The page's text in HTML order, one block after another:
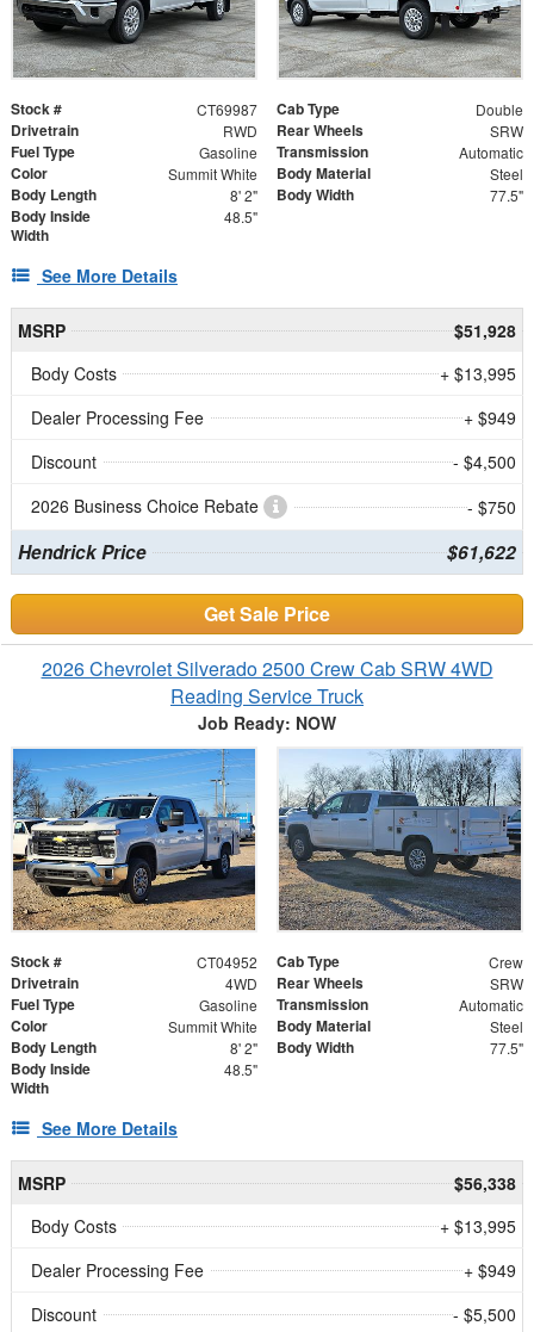
Stock # CT69987 Cab Type Double
Drivetrain RWD Rear Wheels SRW
Fuel Type Gasoline Transmission Automatic
Color Summit White Body Material Steel
Body Length 8' 2" Body Width 77.5"
Body Inside
Width
48.5"
See More Details
MSRP
$51,928
Body Costs
+ $13,995
Dealer Processing Fee
+ $949
Discount
- $4,500
2026 Business Choice Rebate
- $750
Hendrick Price $61,622
Get Sale Price
2026 Chevrolet Silverado 2500 Crew Cab SRW 4WD
Reading Service Truck
Job Ready: NOW
Stock # CT04952 Cab Type Crew
Drivetrain 4WD Rear Wheels SRW
Fuel Type Gasoline Transmission Automatic
Color Summit White Body Material Steel
Body Length 8' 2" Body Width 77.5"
Body Inside
Width
48.5"
See More Details
MSRP
$56,338
Body Costs
+ $13,995
Dealer Processing Fee
+ $949
Discount
- $5,500